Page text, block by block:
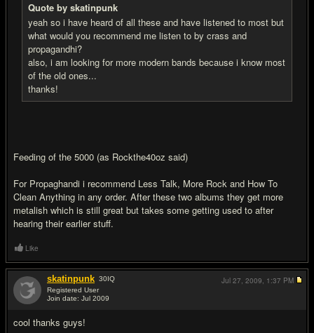
Quote by skatinpunk
yeah so i have heard of all these and have listened to most but
what would you recommend me listen to by crass and
propagandhi?
also, i am looking for more modern bands because i know most
of the old ones...
thanks!
Feeding of the 5000 (as Rockthe40oz said)
For Propaghandi i recommend Less Talk, More Rock and How To
Clean Anything in any order. After these two albums they get more
metalish which is still great but takes some getting used to after
hearing their earlier stuff.
Like
skatinpunk 30IQ
Registered User
Join date: Jul 2009
cool thanks guys!
Jul 27, 2009, 1:37 PM